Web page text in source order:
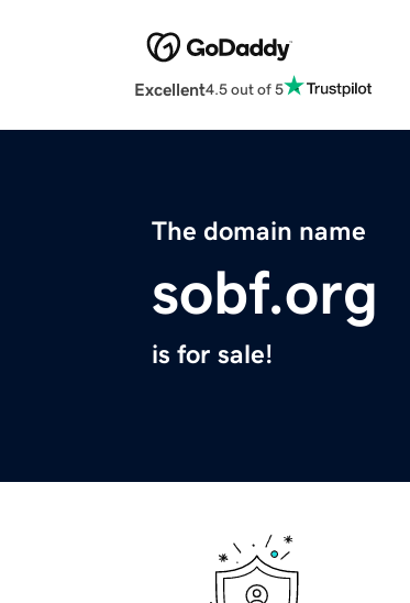
Excellent4.5 out of 5
The domain name
sobf.org
is for sale!